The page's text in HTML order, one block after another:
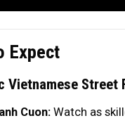
Expect
Vietnamese Street
Cuon: Watch as